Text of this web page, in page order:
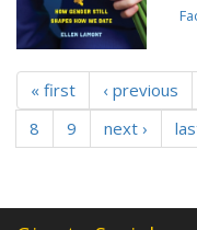
« first ‹ previous
8
9 next ›